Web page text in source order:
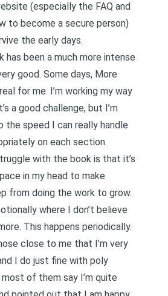
(especially the FAQ and
to become a secure person)
the early days.
has been a much more intense
good. Some days, More
for me. I’m working my way
a good challenge, but I’m
the speed I can really handle
on each section.
with the book is that it’s
in my head to make
from doing the work to grow.
where I don’t believe
This happens periodically.
close to me that I’m very
I do just fine with poly
of them say I’m quite